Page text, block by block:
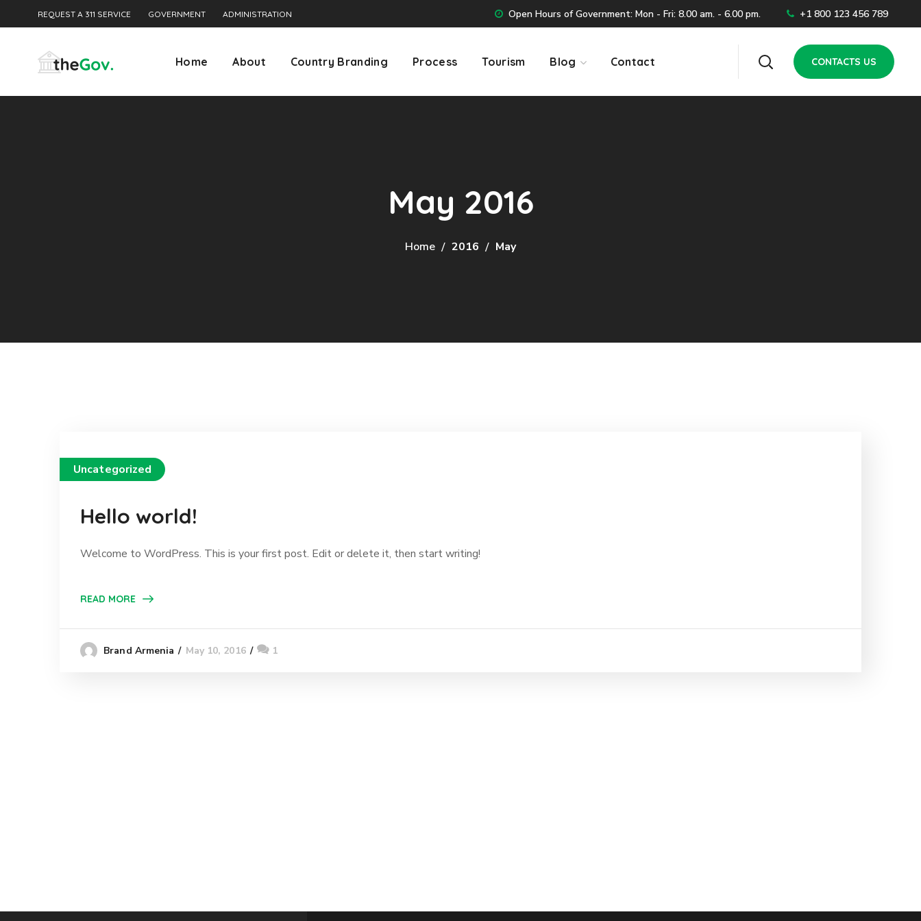
REQUEST A 311 SERVICE GOVERNMENT ADMINISTRATION Open Hours of Government: Mon - Fri: 8.00 am. - 6.00 pm. +1 800 123 456 789
Home About Country Branding Process Tourism Blog Contact CONTACTS US
May 2016
Home 2016 May
Uncategorized
Hello world!
Welcome to WordPress. This is your first post. Edit or delete it, then start writing!
READ MORE
Brand Armenia May 10, 2016 1